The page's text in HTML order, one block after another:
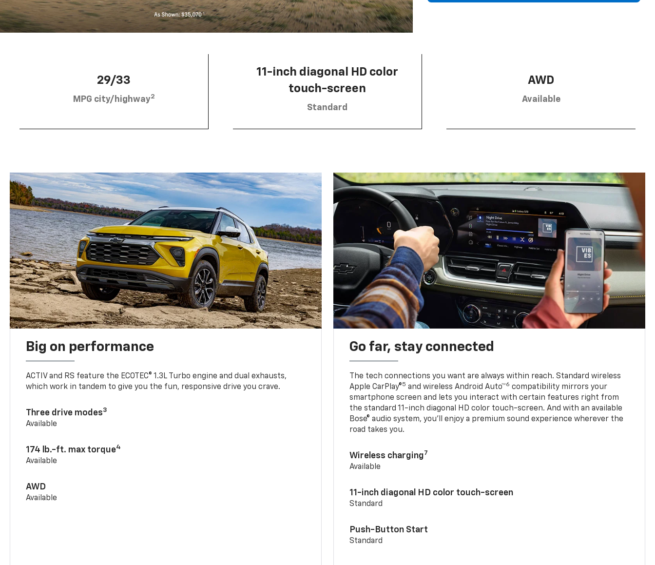
29/33
MPG city/highway2
11-inch diagonal HD color
touch-screen
Standard
AWD
Available
Big on performance
ACTIV and RS feature the ECOTEC® 1.3L Turbo engine and dual exhausts,
which work in tandem to give you the fun, responsive drive you crave.
Three drive modes3
Available
174 lb.-ft. max torque4
Available
AWD
Available
Go far, stay connected
The tech connections you want are always within reach. Standard wireless
Apple CarPlay®5 and wireless Android Auto™6 compatibility mirrors your
smartphone screen and lets you interact with certain features right from
the standard 11-inch diagonal HD color touch-screen. And with an available
Bose® audio system, you’ll enjoy a premium sound experience wherever the
road takes you.
Wireless charging7
Available
11-inch diagonal HD color touch-screen
Standard
Push-Button Start
Standard